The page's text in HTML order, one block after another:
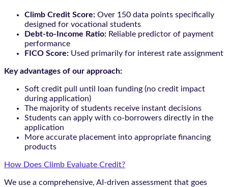
Climb Credit Score: Over 150 data points specifically
designed for vocational students
Debt-to-Income Ratio: Reliable predictor of payment
performance
FICO Score: Used primarily for interest rate assignment
Key advantages of our approach:
Soft credit pull until loan funding (no credit impact
during application)
The majority of students receive instant decisions
Students can apply with co-borrowers directly in the
application
More accurate placement into appropriate financing
products
How Does Climb Evaluate Credit?
We use a comprehensive, AI-driven assessment that goes